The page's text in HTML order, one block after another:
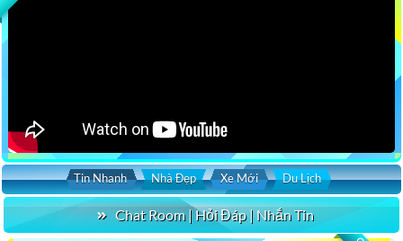
Tin Nhanh Nhà Đẹp Xe Mới Du Lịch
Chat Room | Hỏi Đáp | Nhắn Tin